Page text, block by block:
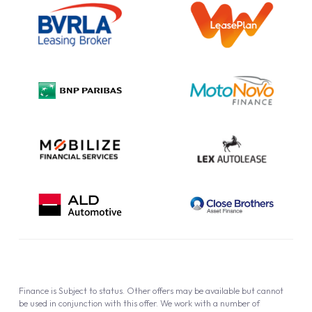
Information Notice
Complaint Procedure
Cookie Policy
Finance is Subject to status. Other offers may be available but cannot
be used in conjunction with this offer. We work with a number of